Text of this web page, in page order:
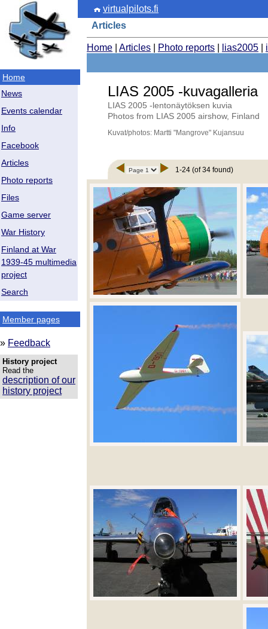
Home
News
Events calendar
Info
Facebook
Articles
Photo reports
Files
Game server
War History
Finland at War
1939-45 multimedia
project
Search
Member pages
» Feedback
History project
Read the
description of our
history project
virtualpilots.fi
Articles
Home Articles Photo reports lias2005
LIAS 2005 -kuvagalleria
LIAS 2005 -lentonäytöksen kuvia
Photos from LIAS 2005 airshow, Finland
Kuvat/photos: Martti "Mangrove" Kujansuu
1-24 (of 34 found)